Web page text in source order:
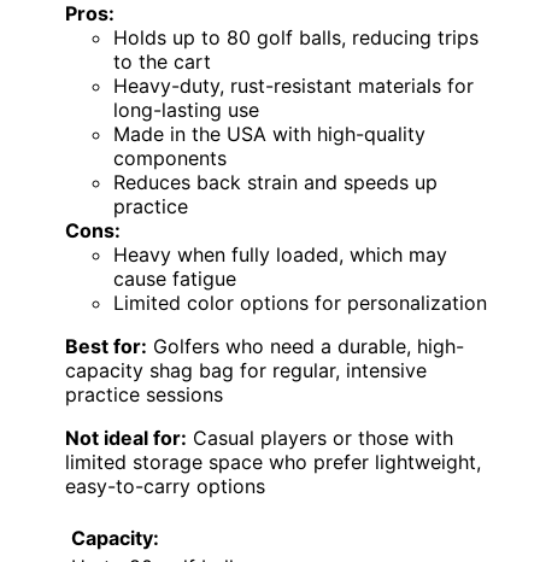
Pros:
Holds up to 80 golf balls, reducing trips
to the cart
Heavy-duty, rust-resistant materials for
long-lasting use
Made in the USA with high-quality
components
Reduces back strain and speeds up
practice
Cons:
Heavy when fully loaded, which may
cause fatigue
Limited color options for personalization
Best for: Golfers who need a durable, high-
capacity shag bag for regular, intensive
practice sessions
Not ideal for: Casual players or those with
limited storage space who prefer lightweight,
easy-to-carry options
Capacity: